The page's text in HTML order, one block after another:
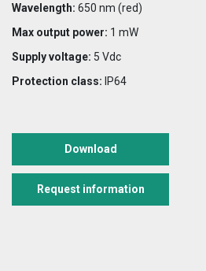
Wavelength: 650 nm (red)
Max output power: 1 mW
Supply voltage: 5 Vdc
Protection class: IP64
Download
Request information